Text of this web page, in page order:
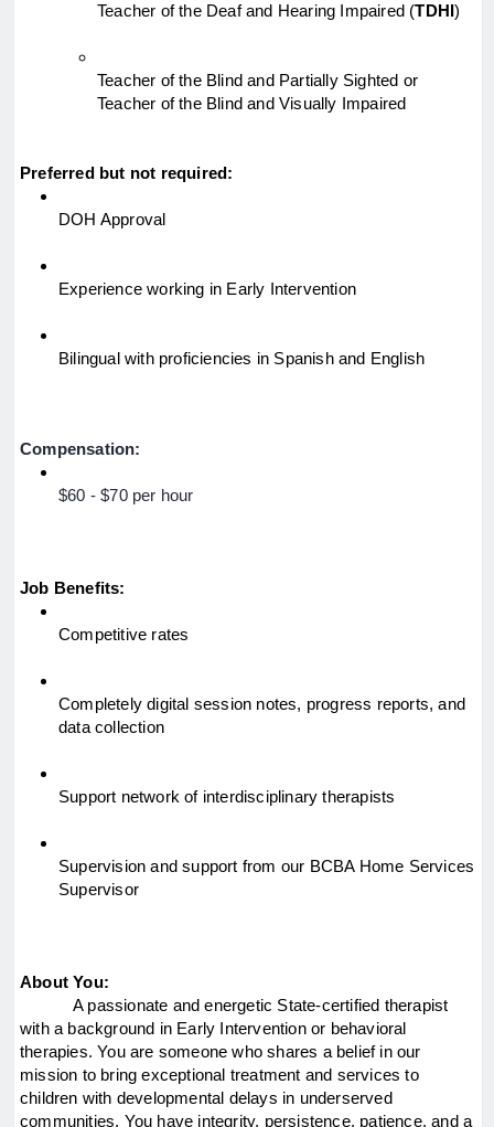
Teacher of the Deaf and Hearing Impaired (TDHI)
Teacher of the Blind and Partially Sighted or
Teacher of the Blind and Visually Impaired
Preferred but not required:
DOH Approval
Experience working in Early Intervention
Bilingual with proficiencies in Spanish and English
Compensation:
$60 - $70 per hour
Job Benefits:
Competitive rates
Completely digital session notes, progress reports, and
data collection
Support network of interdisciplinary therapists
Supervision and support from our BCBA Home Services
Supervisor
About You:
A passionate and energetic State-certified therapist
with a background in Early Intervention or behavioral
therapies. You are someone who shares a belief in our
mission to bring exceptional treatment and services to
children with developmental delays in underserved
communities. You have integrity, persistence, patience, and a